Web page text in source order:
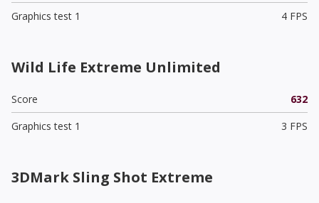
Graphics test 1
4 FPS
Wild Life Extreme Unlimited
Score
632
Graphics test 1
3 FPS
3DMark Sling Shot Extreme